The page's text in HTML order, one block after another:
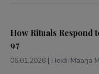
How Rituals Respond
97
06.01.2026 | Heidi-Maarja